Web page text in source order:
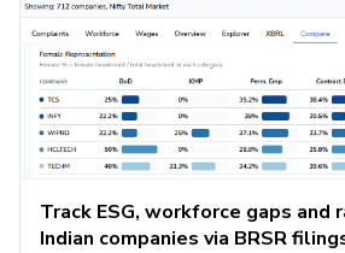
Track ESG, workforce gaps and
Indian companies via BRSR